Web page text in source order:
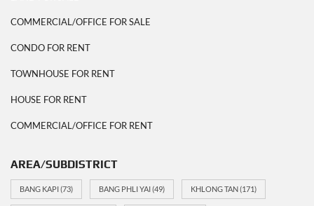
COMMERCIAL/OFFICE FOR SALE
CONDO FOR RENT
TOWNHOUSE FOR RENT
HOUSE FOR RENT
COMMERCIAL/OFFICE FOR RENT
AREA/SUBDISTRICT
BANG KAPI(73) BANG PHLI YAI(49) KHLONG TAN(171)